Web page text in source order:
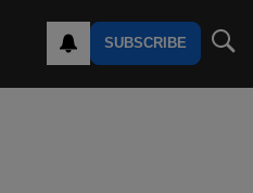
SUBSCRIBE